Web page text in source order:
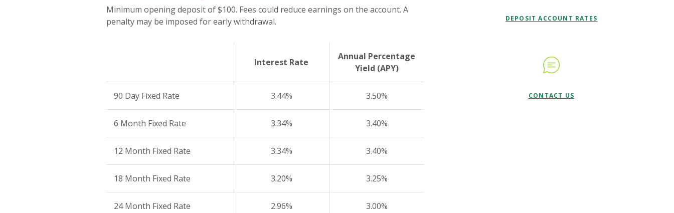
Minimum opening deposit of $100. Fees could reduce earnings on the account. A
penalty may be imposed for early withdrawal.
Interest Rate
Annual Percentage
Yield (APY)
90 Day Fixed Rate 3.44% 3.50%
6 Month Fixed Rate 3.34% 3.40%
12 Month Fixed Rate 3.34% 3.40%
18 Month Fixed Rate 3.20% 3.25%
24 Month Fixed Rate 2.96% 3.00%
DEPOSIT ACCOUNT RATES
CONTACT US